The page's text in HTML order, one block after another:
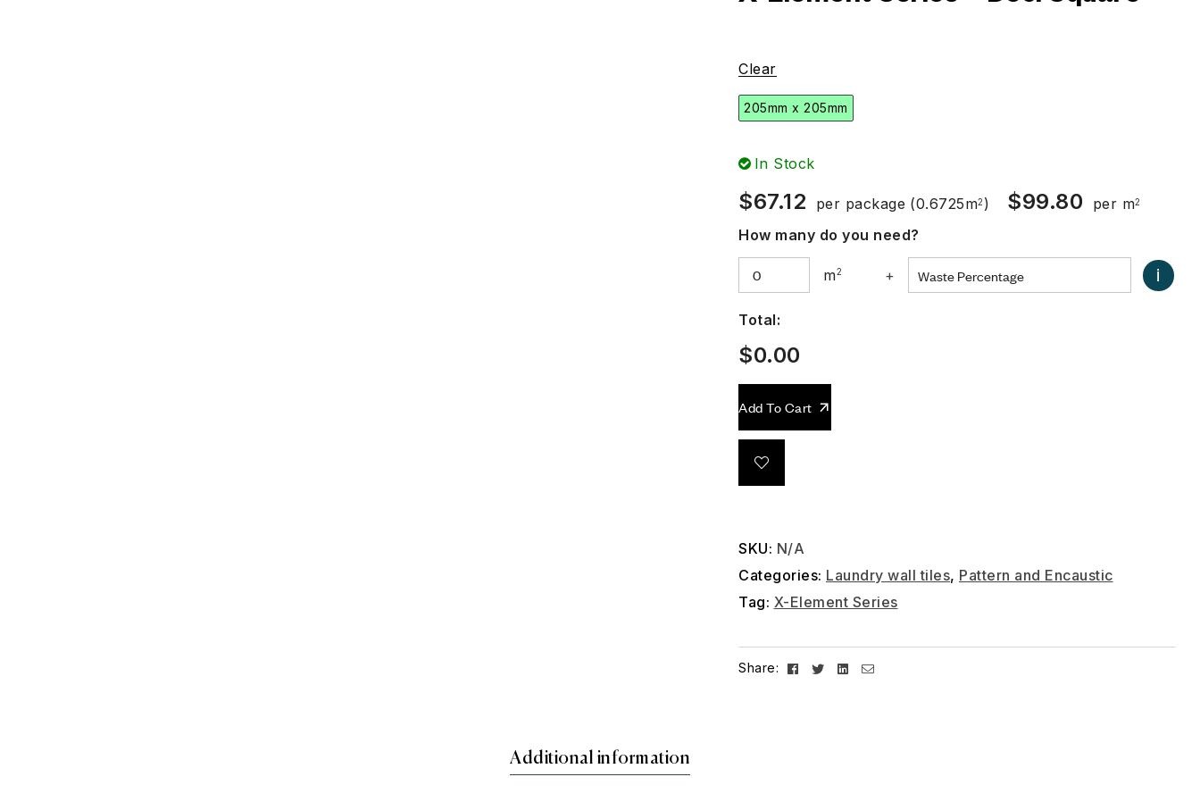
Clear
205mm x 205mm
In Stock
$67.12 per package (0.6725m2 ) $99.80 per m2
How many do you need?
m2 + i
Total:
$0.00
Add To Cart
SKU: N/A
Categories: Laundry wall tiles, Pattern and Encaustic
Tag: X-Element Series
Share: Facebook
TwitterLinkedin
Email
Additional information